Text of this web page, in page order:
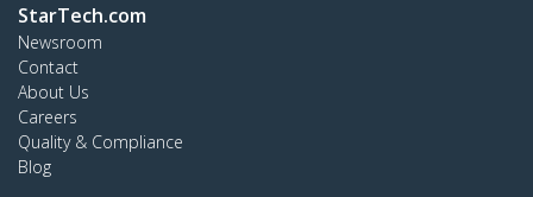
StarTech.com
Newsroom
Contact
About Us
Careers
Quality & Compliance
Blog